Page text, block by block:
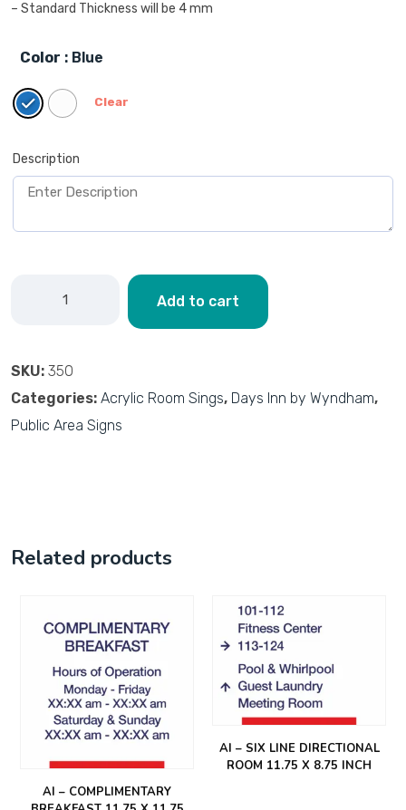
– Standard Thickness will be 4 mm
Color : Blue
Clear
Description
Add to cart
SKU: 350
Categories: Acrylic Room Sings, Days Inn by Wyndham,
Public Area Signs
Related products
AI – COMPLIMENTARY
AI – SIX LINE DIRECTIONAL
ROOM 11.75 X 8.75 INCH